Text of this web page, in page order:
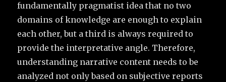
fundamentally pragmatist idea that no two
domains of knowledge are enough to explain
each other, but a third is always required to
provide the interpretative angle. Therefore,
understanding narrative content needs to be
analyzed not only based on subjective reports